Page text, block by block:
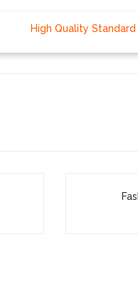
High Quality Standard